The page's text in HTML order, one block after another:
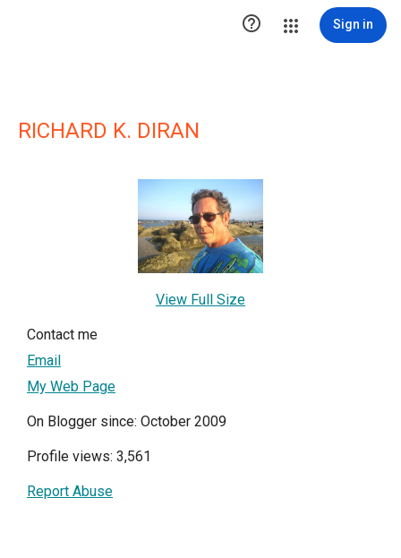
 Sign in
RICHARD K. DIRAN
View Full Size
Contact me
Email
My Web Page
On Blogger since: October 2009
Profile views: 3,561
Report Abuse